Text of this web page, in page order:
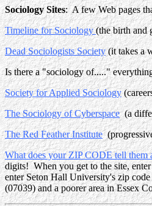
Sociology Sites: A few Web pages
Timeline for Sociology(the birth and
Dead Sociologists Society(it takes a
Is there a "sociology of....."
Society for Applied Sociology
The Sociology of Cyberspace(a
The Red Feather Institute
What does your ZIP CODE tell them
digits! When you get to the site,
enter Seton Hall University's zip
(07039) and a poorer area in Essex